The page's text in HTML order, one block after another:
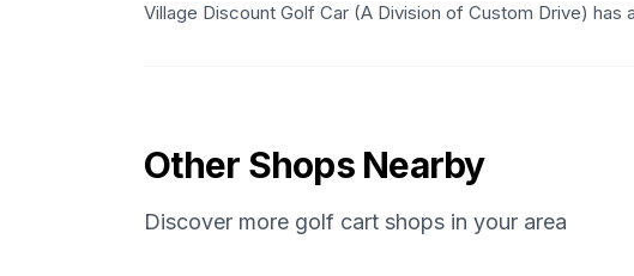
Village Discount Golf Car (A Division of Custom Drive)
Other Shops Nearby
Discover more golf cart shops in your area